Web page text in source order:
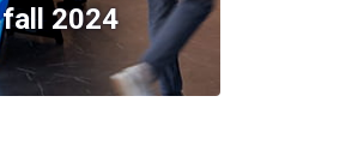
fall 2024